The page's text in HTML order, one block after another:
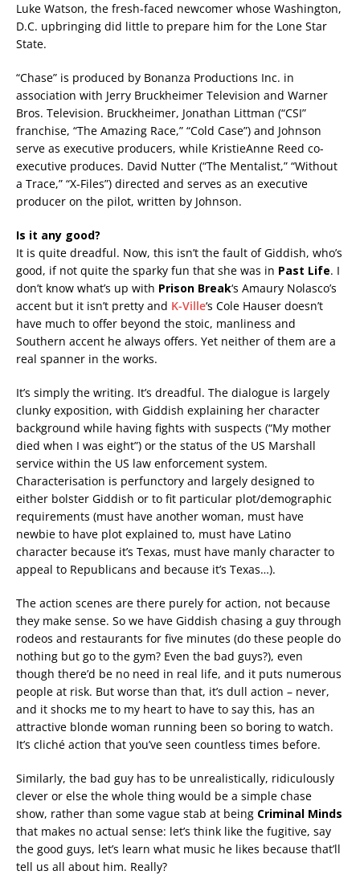
Luke Watson, the fresh-faced newcomer whose Washington,
D.C. upbringing did little to prepare him for the Lone Star
State.
“Chase” is produced by Bonanza Productions Inc. in
association with Jerry Bruckheimer Television and Warner
Bros. Television. Bruckheimer, Jonathan Littman (“CSI”
franchise, “The Amazing Race,” “Cold Case”) and Johnson
serve as executive producers, while KristieAnne Reed co-
executive produces. David Nutter (“The Mentalist,” “Without
a Trace,” “X-Files”) directed and serves as an executive
producer on the pilot, written by Johnson.
Is it any good?
It is quite dreadful. Now, this isn’t the fault of Giddish, who’s
good, if not quite the sparky fun that she was in Past Life. I
don’t know what’s up with Prison Break‘s Amaury Nolasco’s
accent but it isn’t pretty and K-Ville‘s Cole Hauser doesn’t
have much to offer beyond the stoic, manliness and
Southern accent he always offers. Yet neither of them are a
real spanner in the works.
It’s simply the writing. It’s dreadful. The dialogue is largely
clunky exposition, with Giddish explaining her character
background while having fights with suspects (“My mother
died when I was eight”) or the status of the US Marshall
service within the US law enforcement system.
Characterisation is perfunctory and largely designed to
either bolster Giddish or to fit particular plot/demographic
requirements (must have another woman, must have
newbie to have plot explained to, must have Latino
character because it’s Texas, must have manly character to
appeal to Republicans and because it’s Texas…).
The action scenes are there purely for action, not because
they make sense. So we have Giddish chasing a guy through
rodeos and restaurants for five minutes (do these people do
nothing but go to the gym? Even the bad guys?), even
though there’d be no need in real life, and it puts numerous
people at risk. But worse than that, it’s dull action – never,
and it shocks me to my heart to have to say this, has an
attractive blonde woman running been so boring to watch.
It’s cliché action that you’ve seen countless times before.
Similarly, the bad guy has to be unrealistically, ridiculously
clever or else the whole thing would be a simple chase
show, rather than some vague stab at being Criminal Minds
that makes no actual sense: let’s think like the fugitive, say
the good guys, let’s learn what music he likes because that’ll
tell us all about him. Really?